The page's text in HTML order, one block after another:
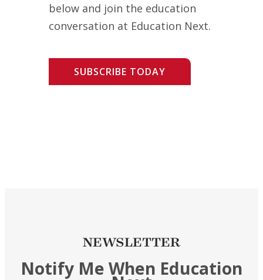
below and join the education
conversation at Education Next.
SUBSCRIBE TODAY
NEWSLETTER
Notify Me When Education